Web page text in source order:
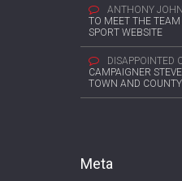
ANTHONY JOHN
TO MEET THE
SPORT WEBSITE
DISAPPOINTED
CAMPAIGNER
TOWN AND
Meta